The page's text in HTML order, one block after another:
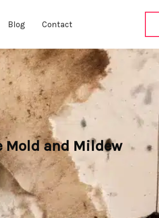
Blog Contact
Mold and Mildew